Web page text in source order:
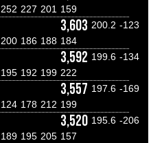
252 227 201 159
3,603 200.2 -123
200 186 188 184
3,592 199.6 -134
195 192 199 222
3,557 197.6 -169
124 178 212 199
3,520 195.6 -206
189 195 205 157